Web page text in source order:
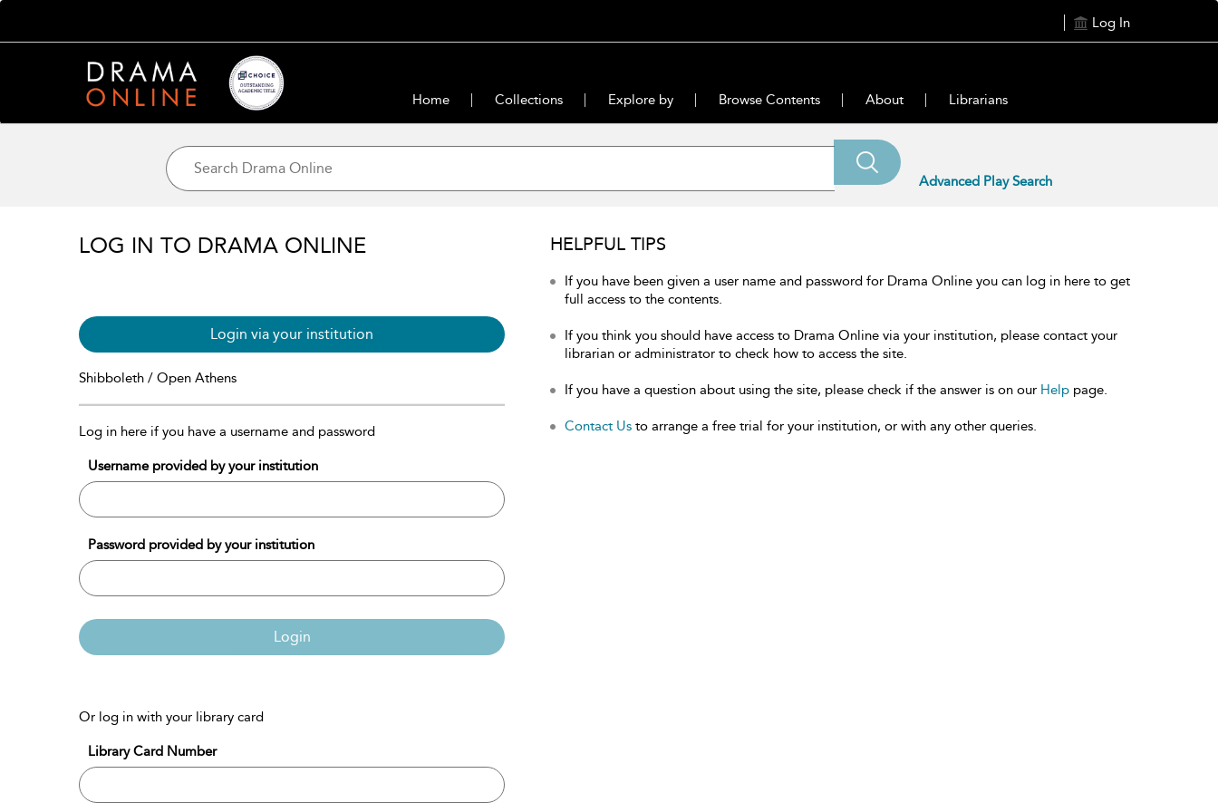
Log In
Home Collections Explore by Browse Contents About Librarians
Advanced Play Search
LOG IN TO DRAMA ONLINE
Login via your institution
Shibboleth / Open Athens
Log in here if you have a username and password
Username provided by your institution
Password provided by your institution
Login
Or log in with your library card
Library Card Number
HELPFUL TIPS
If you have been given a user name and password for Drama Online you can log in here to get
full access to the contents.
If you think you should have access to Drama Online via your institution, please contact your
librarian or administrator to check how to access the site.
If you have a question about using the site, please check if the answer is on our Help page.
Contact Us to arrange a free trial for your institution, or with any other queries.